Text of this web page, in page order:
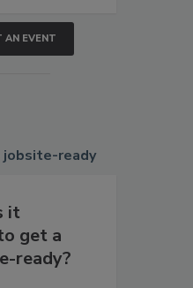
AN EVENT
jobsite-ready
it
get a
ready?